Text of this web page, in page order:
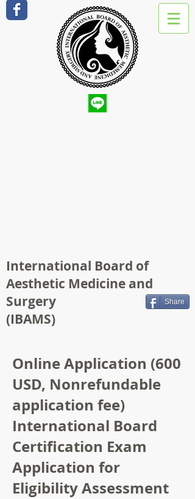
International Board of
Aesthetic Medicine and
Surgery
(IBAMS)
Share
Online Application (600
USD, Nonrefundable
application fee)
International Board
Certification Exam
Application for
Eligibility Assessment